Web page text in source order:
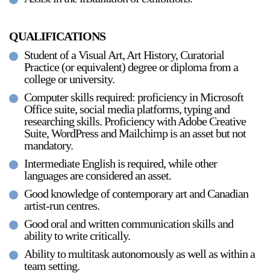
a sliver is a seed: Light Up
Chinatown + Closing
Celebration
8 August–9 August 2026
Stay in touch
orgallery.org
or@orgallery.org
T. +1 604.683.7395
Or Gallery is funded by
QUALIFICATIONS
Student of a Visual Art, Art History, Curatorial
Practice (or equivalent) degree or diploma from a
college or university.
Computer skills required: proficiency in Microsoft
Office suite, social media platforms, typing and
researching skills. Proficiency with Adobe Creative
Suite, WordPress and Mailchimp is an asset but not
mandatory.
Intermediate English is required, while other
languages are considered an asset.
Good knowledge of contemporary art and Canadian
artist-run centres.
Good oral and written communication skills and
ability to write critically.
Ability to multitask autonomously as well as within a
team setting.